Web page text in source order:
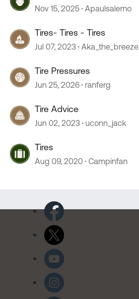
Nov 15, 2025 Apaulsalerno
Tires- Tires - Tires
Jul 07, 2023 Aka_the_breeze
Tire Pressures
Jun 25, 2026 ranferg
Tire Advice
Jun 02, 2023 uconn_jack
Tires
Aug 09, 2020 Campinfan